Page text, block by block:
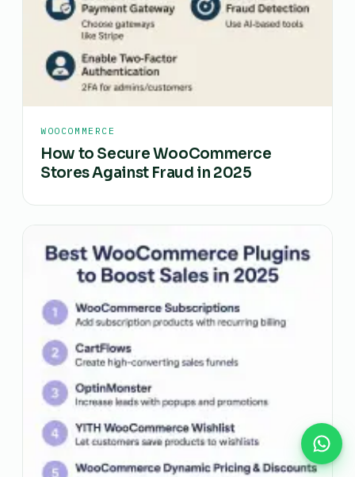
WOOCOMMERCE
How to Secure WooCommerce
Stores Against Fraud in 2025